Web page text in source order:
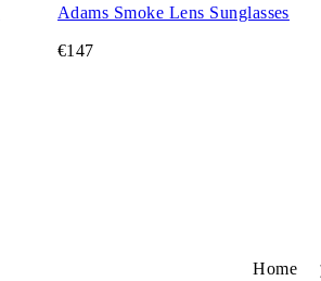
Adams Smoke Lens Sunglasses
€147
Home